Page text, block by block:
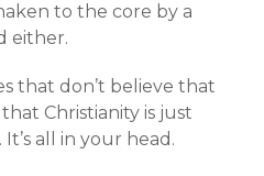
to the core by a
either.
that don’t believe that
Christianity is just
all in your head.